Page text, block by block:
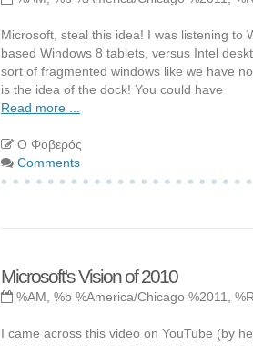
Microsoft, steal this idea! I was listening to
based Windows 8 tablets, versus Intel
sort of fragmented windows like we have
is the idea of the dock! You could have
Read more ...
Ο Φοβερός
Comments
Microsoft's Vision of 2010
%AM, %b %America/Chicago %2011, %R
I came across this video on YouTube (by